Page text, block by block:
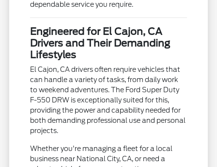
dependable service you require.
Engineered for El Cajon, CA
Drivers and Their Demanding
Lifestyles
El Cajon, CA drivers often require vehicles that
can handle a variety of tasks, from daily work
to weekend adventures. The Ford Super Duty
F-550 DRW is exceptionally suited for this,
providing the power and capability needed for
both demanding professional use and personal
projects.
Whether you're managing a fleet for a local
business near National City, CA, or need a